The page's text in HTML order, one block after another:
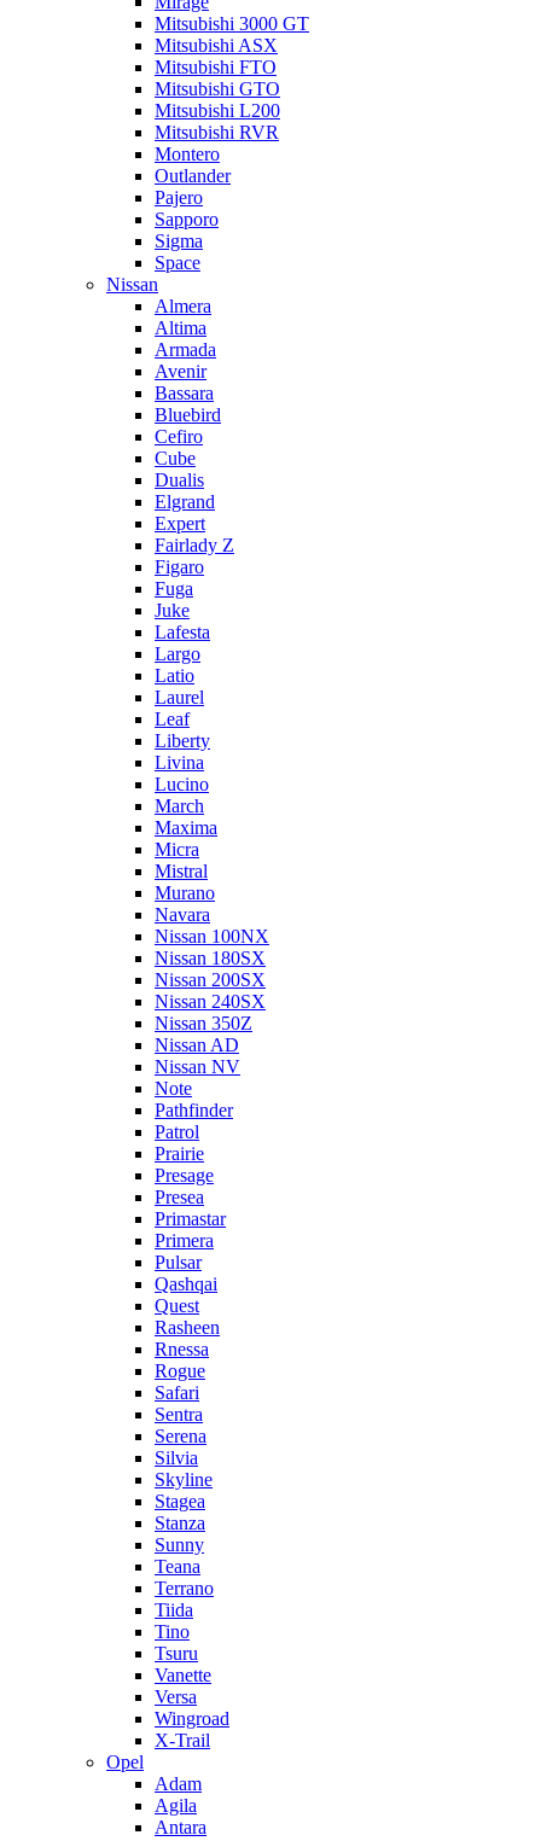
Mitsubishi 3000 GT
Mitsubishi ASX
Mitsubishi FTO
Mitsubishi GTO
Mitsubishi L200
Mitsubishi RVR
Montero
Outlander
Pajero
Sapporo
Sigma
Space
Nissan
Almera
Altima
Armada
Avenir
Bassara
Bluebird
Cefiro
Cube
Dualis
Elgrand
Expert
Fairlady Z
Figaro
Fuga
Juke
Lafesta
Largo
Latio
Laurel
Leaf
Liberty
Livina
Lucino
March
Maxima
Micra
Mistral
Murano
Navara
Nissan 100NX
Nissan 180SX
Nissan 200SX
Nissan 240SX
Nissan 350Z
Nissan AD
Nissan NV
Note
Pathfinder
Patrol
Prairie
Presage
Presea
Primastar
Primera
Pulsar
Qashqai
Quest
Rasheen
Rnessa
Rogue
Safari
Sentra
Serena
Silvia
Skyline
Stagea
Stanza
Sunny
Teana
Terrano
Tiida
Tino
Tsuru
Vanette
Versa
Wingroad
X-Trail
Opel
Adam
Agila
Antara